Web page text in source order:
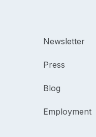
Newsletter
Press
Blog
Employment